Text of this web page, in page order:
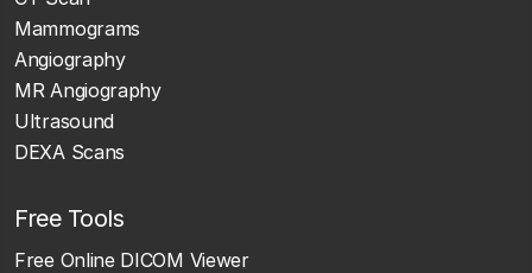
Mammograms
Angiography
MR Angiography
Ultrasound
DEXA Scans
Free Tools
Free Online DICOM Viewer